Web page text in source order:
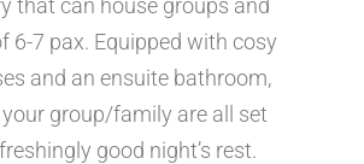
6-7 pax. Equipped with cosy
and an ensuite bathroom,
group/family are all set
good night’s rest.